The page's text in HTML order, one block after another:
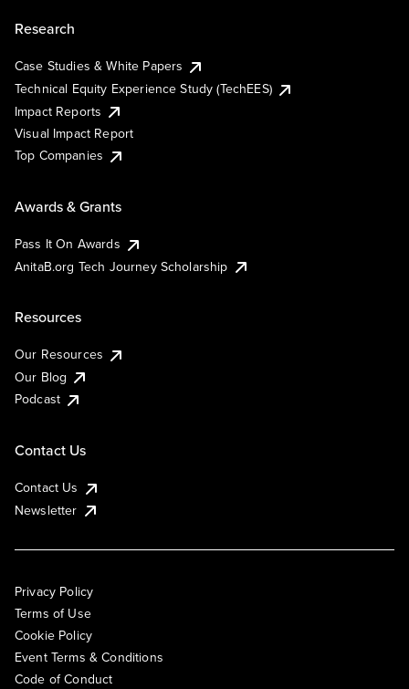
Research
Case Studies & White Papers
Technical Equity Experience Study (TechEES)
Impact Reports
Visual Impact Report
Top Companies
Awards & Grants
Pass It On Awards
AnitaB.org Tech Journey Scholarship
Resources
Our Resources
Our Blog
Podcast
Contact Us
Contact Us
Newsletter
Privacy Policy
Terms of Use
Cookie Policy
Event Terms & Conditions
Code of Conduct